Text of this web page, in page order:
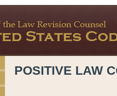
POSITIVE LAW